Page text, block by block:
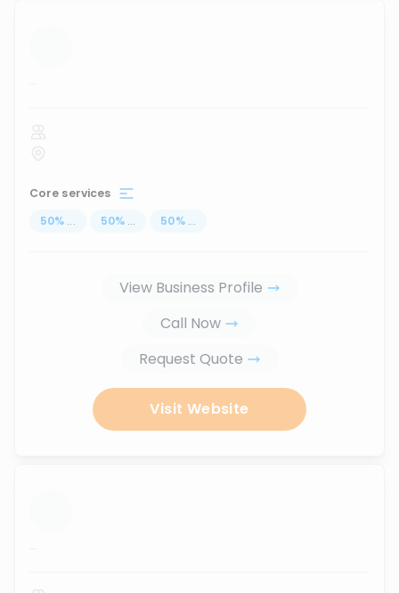
...
Core services
50% ... 50% ... 50% ...
View Business Profile
Call Now
Request Quote
Visit Website
...